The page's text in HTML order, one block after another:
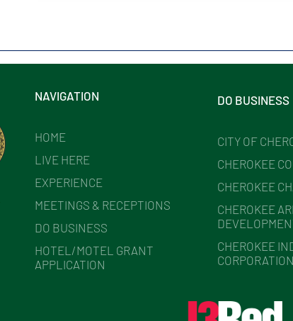
NAVIGATION
HOME
LIVE HERE
EXPERIENCE
MEETINGS & RECEPTIONS
DO BUSINESS
HOTEL/MOTEL GRANT
APPLICATION
DO BUSINESS
CITY OF
CHEROKEE
CHEROKEE
CHEROKEE
CHEROKEE
CORPORATION